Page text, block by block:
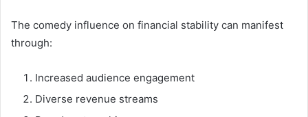
The comedy influence on financial stability can manifest
through:
Increased audience engagement
Diverse revenue streams